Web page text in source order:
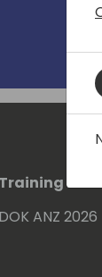
Training
DOK ANZ 2026